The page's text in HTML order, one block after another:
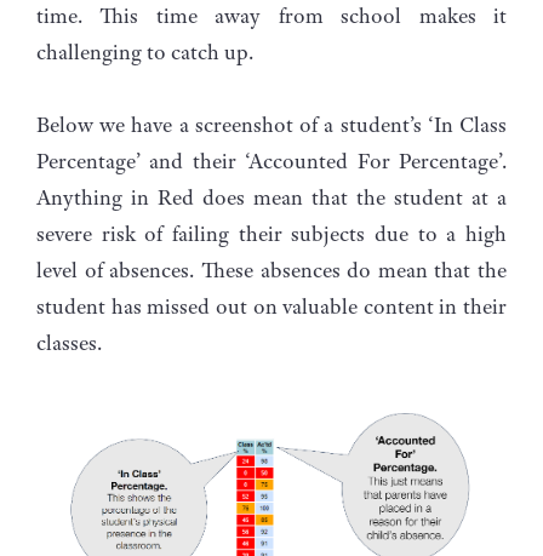
time. This time away from school makes it
challenging to catch up.
Below we have a screenshot of a student’s ‘In Class
Percentage’ and their ‘Accounted For Percentage’.
Anything in Red does mean that the student at a
severe risk of failing their subjects due to a high
level of absences. These absences do mean that the
student has missed out on valuable content in their
classes.